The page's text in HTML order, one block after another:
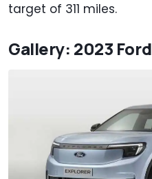
target of 311 miles.
Gallery: 2023